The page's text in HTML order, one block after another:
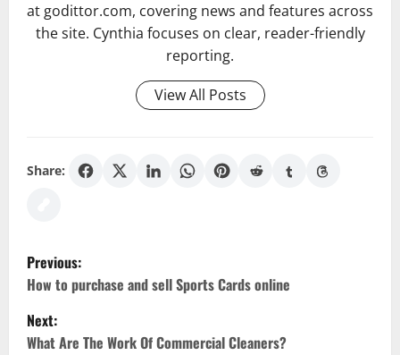
at godittor.com, covering news and features across
the site. Cynthia focuses on clear, reader-friendly
reporting.
View All Posts
Share:
P
o
s
Previous:
How to purchase and sell Sports Cards online
Next:
What Are The Work Of Commercial Cleaners?